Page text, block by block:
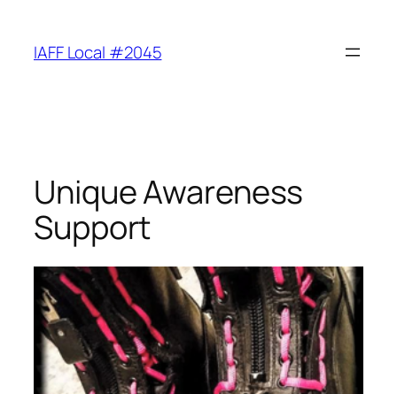
content
IAFF Local #2045
Unique Awareness
Support